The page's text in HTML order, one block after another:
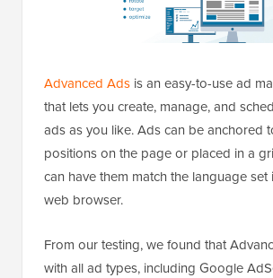
Advanced Ads is an easy-to-use ad
that lets you create, manage, and
ads as you like. Ads can be anchored
positions on the page or placed in a
can have them match the language set
web browser.
From our testing, we found that
with all ad types, including Google